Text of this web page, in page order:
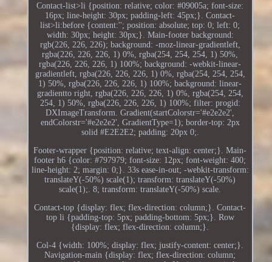
Contact-list>li {position: relative; color: #09005a; font-size:
16px; line-height: 30px; padding-left: 45px;}. Contact-
list>li:before {content:''; position: absolute; top: 0; left: 0;
width: 30px; height: 30px;}. Main-footer background:
rgb(226, 226, 226); background: -moz-linear-gradientleft,
rgba(226, 226, 226, 1) 0%, rgba(254, 254, 254, 1) 50%,
rgba(226, 226, 226, 1) 100%; background: -webkit-linear-
gradientleft, rgba(226, 226, 226, 1) 0%, rgba(254, 254, 254,
1) 50%, rgba(226, 226, 226, 1) 100%; background: linear-
gradientto right, rgba(226, 226, 226, 1) 0%, rgba(254, 254,
254, 1) 50%, rgba(226, 226, 226, 1) 100%; filter: progid:
DXImageTransform. Gradient(startColorstr='#e2e2e2',
endColorstr='#e2e2e2', GradientType=1); border-top: 2px
solid #E2E2E2; padding: 20px 0;.
Footer-wrapper {position: relative; text-align: center;}. Main-
footer h6 {color: #797979; font-size: 12px; font-weight: 400;
line-height: 2; margin: 0;}. 33s ease-in-out; -webkit-transform:
translateY(-50%) scale(1); transform: translateY(-50%)
scale(1);. 8; transform: translateY(-50%) scale.
Contact-top {display: flex; flex-direction: column;}. Contact-
top li {padding-top: 5px; padding-bottom: 5px;}. Row
{display: flex; flex-direction: column;}.
Col-4 {width: 100%; display: flex; justify-content: center;}.
Navigation-main {display: flex; flex-direction: column;